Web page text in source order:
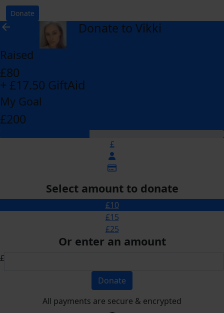
Donate
arrow_back Donate to Vikki
Raised
£80
+ £17.50 GiftAid
My Goal
£200
£
Select amount to donate
£10
£15
£25
Or enter an amount
£
Donate
All payments are secure & encrypted